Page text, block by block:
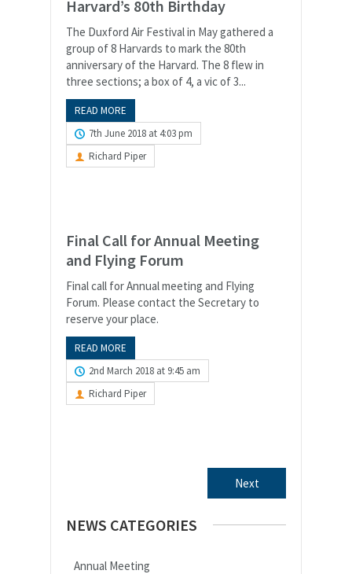
Harvard’s 80th Birthday
The Duxford Air Festival in May gathered a
group of 8 Harvards to mark the 80th
anniversary of the Harvard. The 8 flew in
three sections; a box of 4, a vic of 3...
READ MORE
7th June 2018 at 4:03 pm
Richard Piper
Final Call for Annual Meeting
and Flying Forum
Final call for Annual meeting and Flying
Forum. Please contact the Secretary to
reserve your place.
READ MORE
2nd March 2018 at 9:45 am
Richard Piper
Next
NEWS CATEGORIES
Annual Meeting